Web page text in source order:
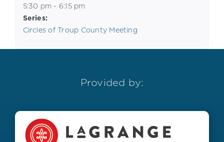
5:30 pm - 6:15 pm
Series:
Circles of Troup County Meeting
Provided by: